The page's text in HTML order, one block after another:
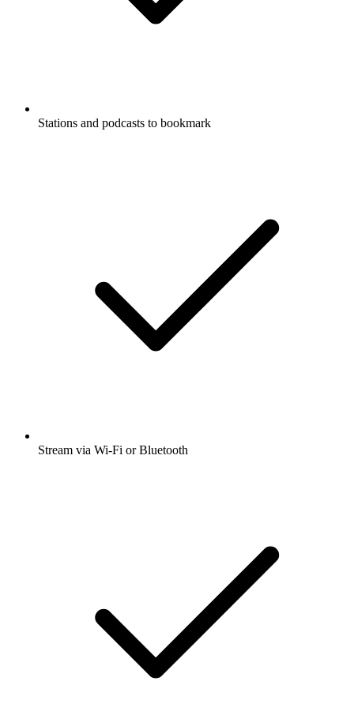
Stations and podcasts to bookmark
Stream via Wi-Fi or Bluetooth